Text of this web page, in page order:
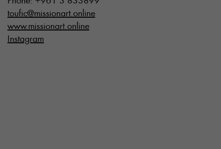
toufic@missionart.online
www.missionart.online
Instagram